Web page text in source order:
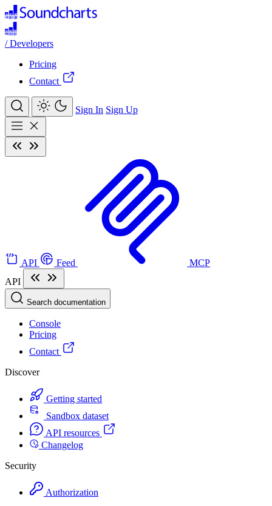
/ Developers
Pricing
Contact
Sign In Sign Up
API Feed
MCP
API
Search documentation
Console
Pricing
Contact
Discover
Getting started
Sandbox dataset
API resources
Changelog
Security
Authorization